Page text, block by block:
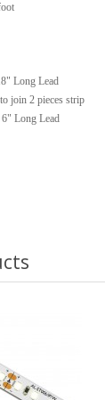
Long Lead
join 2 pieces strip
Long Lead